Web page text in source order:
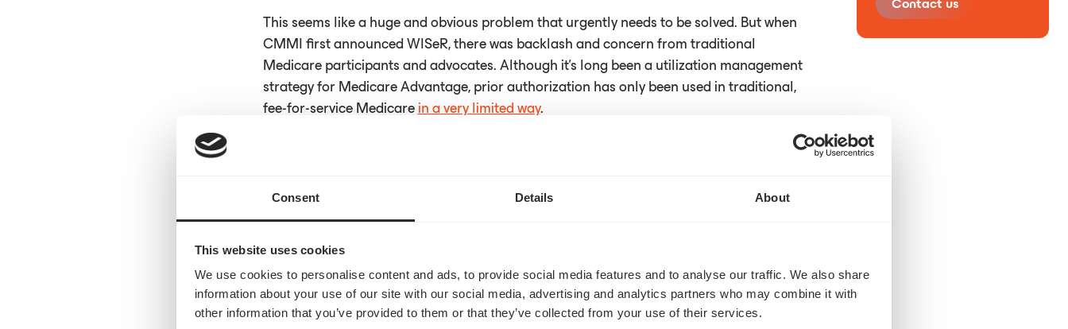
Consent Details About
This website uses cookies
We use cookies to personalise content and ads, to provide social media features and to analyse our traffic. We also share
information about your use of our site with our social media, advertising and analytics partners who may combine it with
other information that you’ve provided to them or that they’ve collected from your use of their services.
This seems like a huge and obvious problem that urgently needs to be solved. But when
CMMI first announced WISeR, there was backlash and concern from traditional
Medicare participants and advocates. Although it’s long been a utilization management
strategy for Medicare Advantage, prior authorization has only been used in traditional,
fee-for-service Medicare in a very limited way.
This represents a significant departure from how things have been done in the past.
Read the full articlehere
Contact us